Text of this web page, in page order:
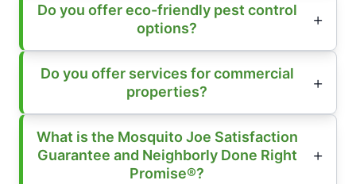
Do you offer eco-friendly pest control
options?
Do you offer services for commercial
properties?
What is the Mosquito Joe Satisfaction
Guarantee and Neighborly Done Right
Promise®?